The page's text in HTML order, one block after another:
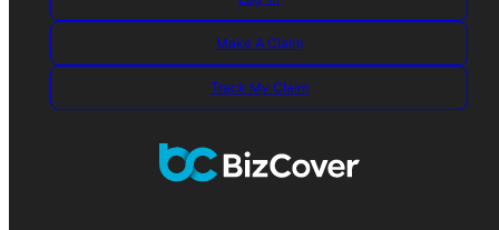
Make A Claim
Track My Claim